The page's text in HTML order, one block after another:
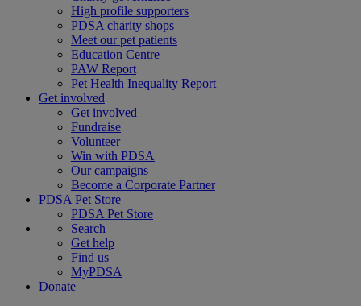
High profile supporters
PDSA charity shops
Meet our pet patients
Education Centre
PAW Report
Pet Health Inequality Report
Get involved
Get involved
Fundraise
Volunteer
Win with PDSA
Our campaigns
Become a Corporate Partner
PDSA Pet Store
PDSA Pet Store
Search
Get help
Find us
MyPDSA
Donate